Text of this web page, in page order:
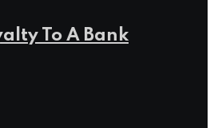
To A Bank